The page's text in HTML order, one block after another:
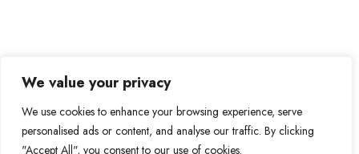
We value your privacy
We use cookies to enhance your browsing experience, serve
personalised ads or content, and analyse our traffic. By clicking
"Accept All", you consent to our use of cookies.